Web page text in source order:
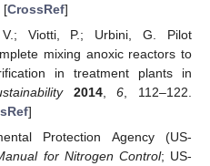
[CrossRef]
Viotti, P.; Urbini, G. Pilot
mixing anoxic reactors to
in treatment plants in
2014,6 , 112–122.
]
Protection Agency (US-
for Nitrogen Control; US-